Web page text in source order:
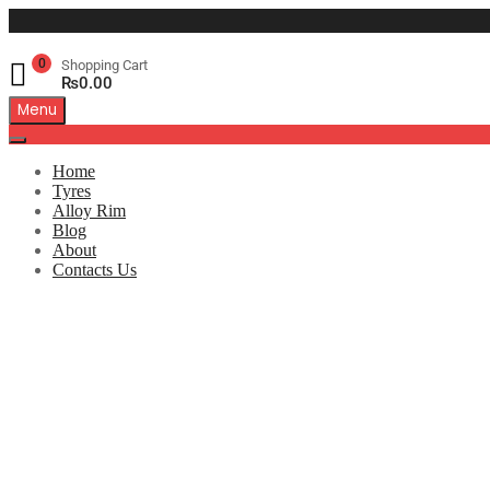
Shopping Cart
₨0.00
0
Menu
Home
Tyres
Alloy Rim
Blog
About
Contacts Us